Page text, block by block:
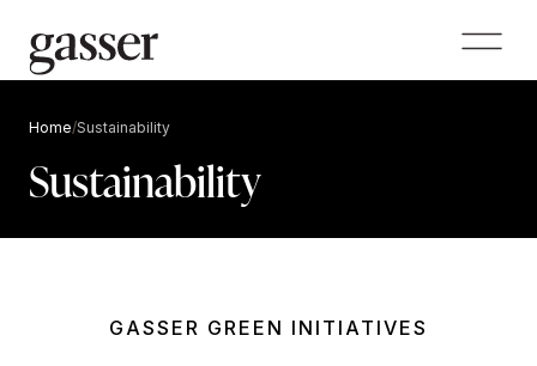
Home/Sustainability
Sustainability
GASSER GREEN INITIATIVES